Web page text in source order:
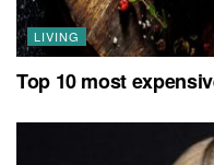
LIVING
Top 10 most